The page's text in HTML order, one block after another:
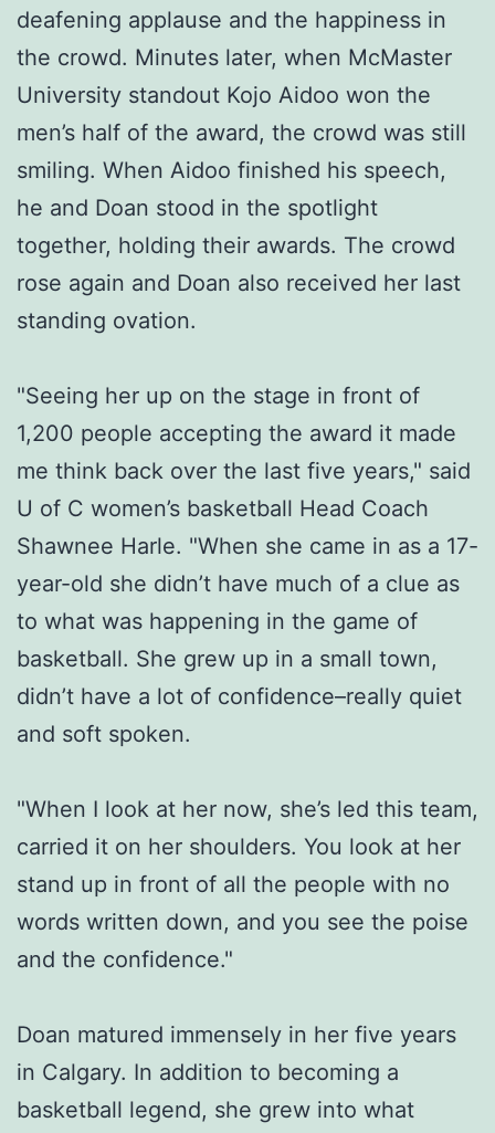
deafening applause and the happiness in
the crowd. Minutes later, when McMaster
University standout Kojo Aidoo won the
men’s half of the award, the crowd was still
smiling. When Aidoo finished his speech,
he and Doan stood in the spotlight
together, holding their awards. The crowd
rose again and Doan also received her last
standing ovation.
"Seeing her up on the stage in front of
1,200 people accepting the award it made
me think back over the last five years," said
U of C women’s basketball Head Coach
Shawnee Harle. "When she came in as a 17-
year-old she didn’t have much of a clue as
to what was happening in the game of
basketball. She grew up in a small town,
didn’t have a lot of confidence–really quiet
and soft spoken.
"When I look at her now, she’s led this team,
carried it on her shoulders. You look at her
stand up in front of all the people with no
words written down, and you see the poise
and the confidence."
Doan matured immensely in her five years
in Calgary. In addition to becoming a
basketball legend, she grew into what